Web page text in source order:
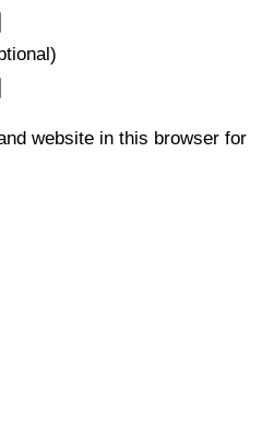
website in this browser for